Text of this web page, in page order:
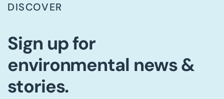
DISCOVER
Sign up for
environmental news &
stories.